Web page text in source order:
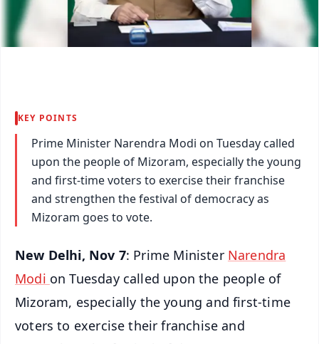
KEY POINTS
Prime Minister Narendra Modi on Tuesday called
upon the people of Mizoram, especially the young
and first-time voters to exercise their franchise
and strengthen the festival of democracy as
Mizoram goes to vote.
New Delhi, Nov 7: Prime Minister Narendra
Modi on Tuesday called upon the people of
Mizoram, especially the young and first-time
voters to exercise their franchise and